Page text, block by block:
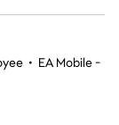
• EA Mobile -